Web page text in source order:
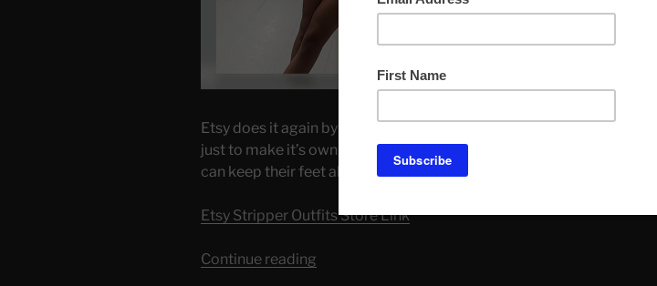
Etsy does it again by showing its seller that it’s primary purpose is not
just to make it’s own money$$. But also Etsy makes certain its sellers
can keep their feet above water in the profits department.
Etsy Stripper Outfits Store Link
Continue reading